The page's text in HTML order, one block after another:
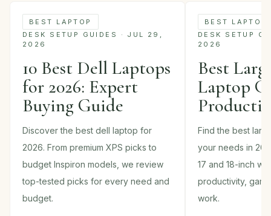
BEST LAPTOP
DESK SETUP GUIDES · JUL 29,
2026
10 Best Dell Laptops
for 2026: Expert
Buying Guide
Discover the best dell laptop for
2026. From premium XPS picks to
budget Inspiron models, we review
top-tested picks for every need and
budget.
BEST LAPTOP
DESK SETUP
2026
Best
Laptop
Find the best
your needs in
17 and 18-inch
productivity,
work.